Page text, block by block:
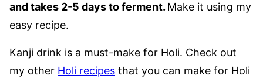
and takes 2-5 days to ferment. Make it using my
easy recipe.
Kanji drink is a must-make for Holi. Check out
my other Holi recipes that you can make for Holi